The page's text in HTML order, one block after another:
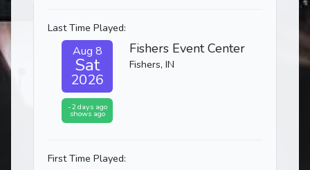
Last Time Played:
Aug 8
Sat
2026
-2 days ago
shows ago
Fishers Event Center
Fishers, IN
First Time Played: